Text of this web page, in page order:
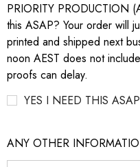
PRIORITY PRODUCTION
this ASAP? Your order will
printed and shipped next
noon AEST does not
proofs can delay.
YES I NEED THIS ASAP
ANY OTHER